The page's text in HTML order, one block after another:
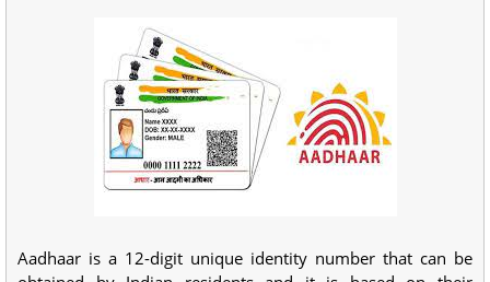
Aadhaar is a 12-digit unique identity number that can be